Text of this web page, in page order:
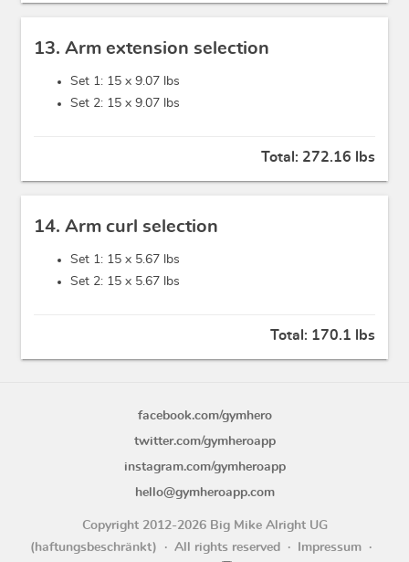
13. Arm extension selection
Set 1: 15 x 9.07 lbs
Set 2: 15 x 9.07 lbs
Total: 272.16 lbs
14. Arm curl selection
Set 1: 15 x 5.67 lbs
Set 2: 15 x 5.67 lbs
Total: 170.1 lbs
facebook.com/gymhero
twitter.com/gymheroapp
instagram.com/gymheroapp
hello@gymheroapp.com
Copyright 2012-2026 Big Mike Alright UG
(haftungsbeschränkt)
All rights reserved Impressum